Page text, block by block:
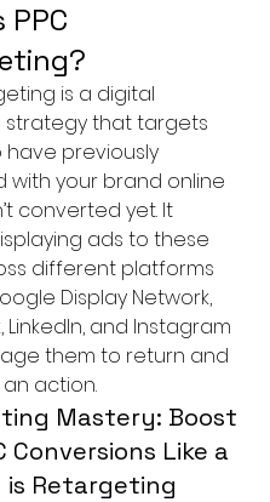
PPC
is a digital
strategy that targets
have previously
with your brand online
converted yet. It
ads to these
different platforms
Display Network,
LinkedIn, and Instagram
them to return and
action.
Mastery: Boost
Conversions Like a
is Retargeting